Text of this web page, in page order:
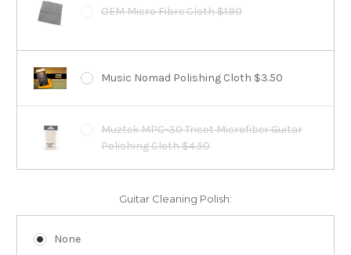
OEM Micro Fibre Cloth $1.90
Music Nomad Polishing Cloth $3.50
Muztek MPC-30 Tricot Microfiber Guitar
Polishing Cloth $4.50
Guitar Cleaning Polish:
None